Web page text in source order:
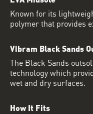
Known for its
polymer that provides
Vibram Black Sands
The Black Sands
technology which
wet and dry surfaces.
How It Fits